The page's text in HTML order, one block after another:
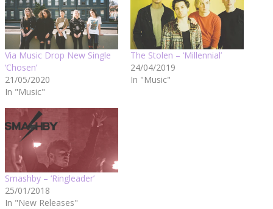
Via Music Drop New Single
‘Chosen’
21/05/2020
In "Music"
The Stolen – ‘Millennial’
24/04/2019
In "Music"
Smashby – ‘Ringleader’
25/01/2018
In "New Releases"